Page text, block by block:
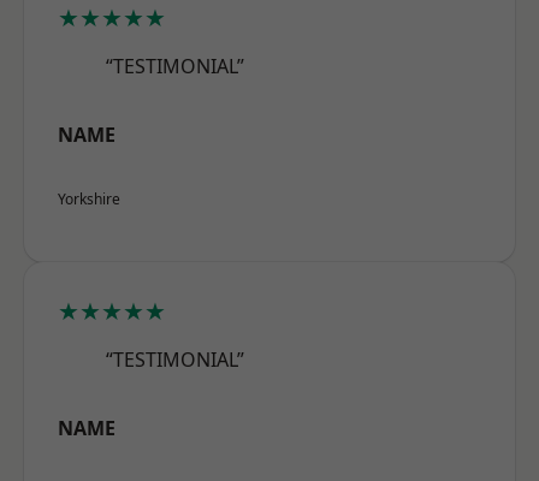
★★★★★
“TESTIMONIAL”
NAME
Yorkshire
★★★★★
“TESTIMONIAL”
NAME